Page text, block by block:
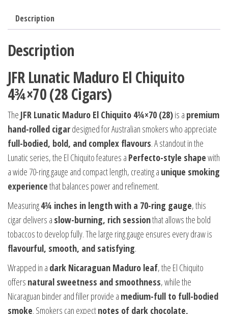
Description
Description
JFR Lunatic Maduro El Chiquito
4¾×70 (28 Cigars)
The JFR Lunatic Maduro El Chiquito 4¾×70 (28)is a premium
hand-rolled cigardesigned for Australian smokers who appreciate
full-bodied, bold, and complex flavours. A standout in the
Lunatic series, the El Chiquito features a Perfecto-style shapewith
a wide 70-ring gauge and compact length, creating a unique smoking
experiencethat balances power and refinement.
Measuring4¾ inches in length with a 70-ring gauge, this
cigar delivers a slow-burning, rich sessionthat allows the bold
tobaccos to develop fully. The large ring gauge ensures every draw is
flavourful, smooth, and satisfying.
Wrapped in a dark Nicaraguan Maduro leaf, the El Chiquito
offers natural sweetness and smoothness, while the
Nicaraguan binder and filler provide a medium-full to full-bodied
smoke. Smokers can expectnotes of dark chocolate,